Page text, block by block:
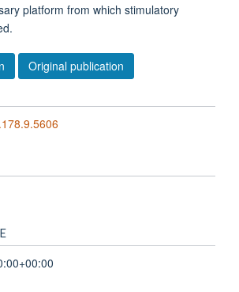
platform from which stimulatory
Original publication